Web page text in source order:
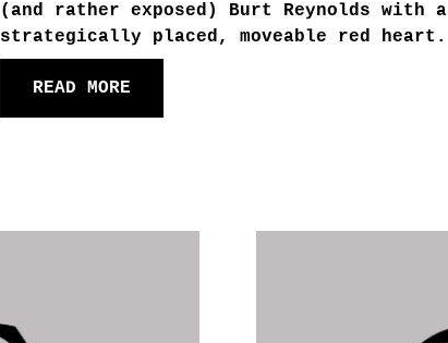
(and rather exposed) Burt Reynolds with a
strategically placed, moveable red heart.
READ MORE